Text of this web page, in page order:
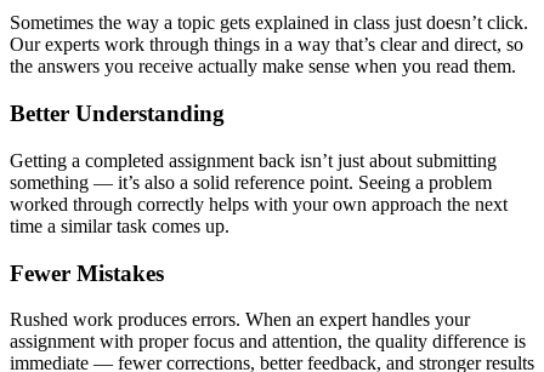
Sometimes the way a topic gets explained in class just doesn’t click.
Our experts work through things in a way that’s clear and direct, so
the answers you receive actually make sense when you read them.
Better Understanding
Getting a completed assignment back isn’t just about submitting
something — it’s also a solid reference point. Seeing a problem
worked through correctly helps with your own approach the next
time a similar task comes up.
Fewer Mistakes
Rushed work produces errors. When an expert handles your
assignment with proper focus and attention, the quality difference is
immediate — fewer corrections, better feedback, and stronger results